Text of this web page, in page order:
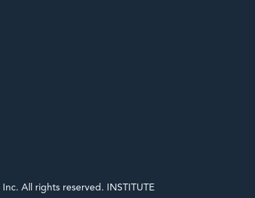
All rights reserved. INSTITUTE